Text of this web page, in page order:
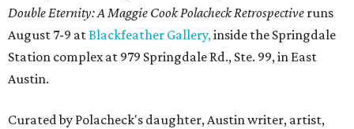
Double Eternity: A Maggie Cook Polacheck Retrospective runs
August 7-9 atBlackfeather Gallery,inside the Springdale
Station complex at 979 Springdale Rd., Ste. 99, in East
Austin.
Curated by Polacheck's daughter, Austin writer, artist,